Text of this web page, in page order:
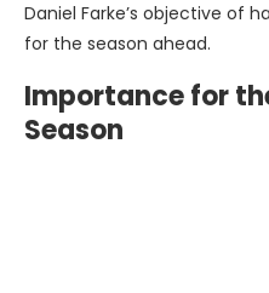
Daniel Farke’s objective of
for the season ahead.
Importance for
Season